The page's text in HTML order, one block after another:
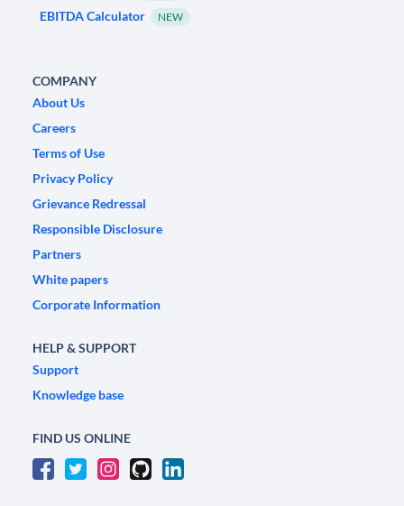
EBITDA Calculator NEW
COMPANY
About Us
Careers
Terms of Use
Privacy Policy
Grievance Redressal
Responsible Disclosure
Partners
White papers
Corporate Information
HELP & SUPPORT
Support
Knowledge base
FIND US ONLINE